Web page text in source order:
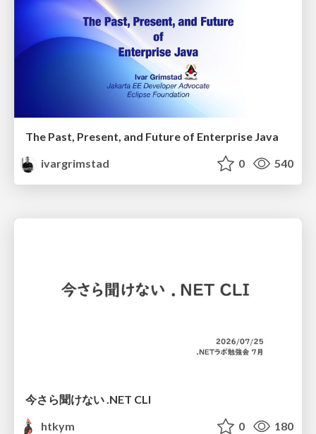
The Past, Present, and Future of Enterprise Java
ivargrimstad
0 540
今さら聞けない .NET CLI
htkym
0 180